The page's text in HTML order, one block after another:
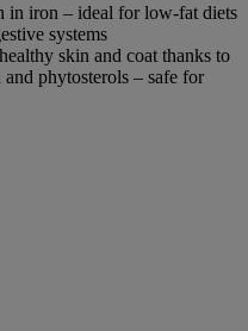
in iron – ideal for low-fat diets
systems
skin and coat thanks to
phytosterols – safe for